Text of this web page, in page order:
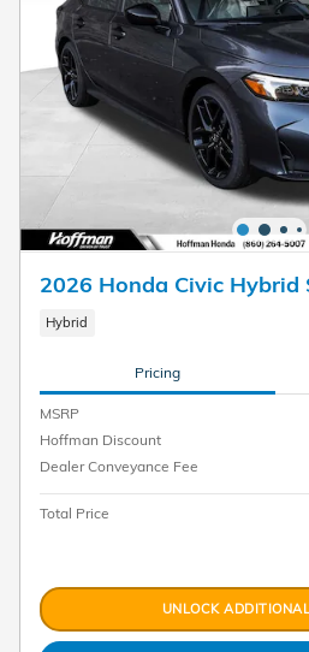
2026 Honda Civic Hybrid
Hybrid
Pricing
MSRP
Hoffman Discount
Dealer Conveyance Fee
Total Price
UNLOCK